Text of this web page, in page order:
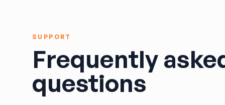
Lindsey Brothers Auto Parts
LITTLE RAYS AUTO PARTS
Magic Motorsports
Marks Auto Parts
Mass Used Auto Parts
SUPPORT
Frequently
questions